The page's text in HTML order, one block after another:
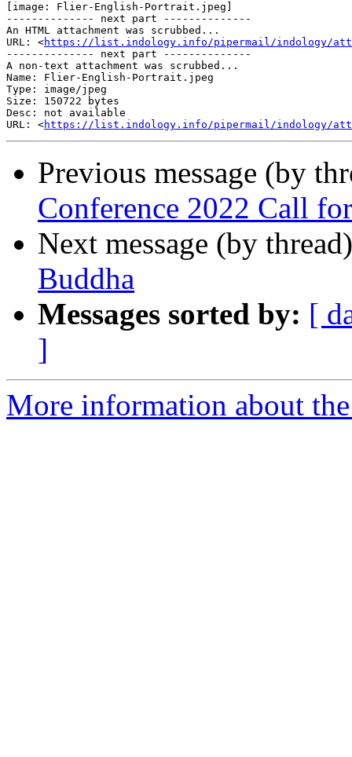
[image: Flier-English-Portrait.jpeg]
-------------- next part --------------
An HTML attachment was scrubbed...
URL: <https://list.indology.info/pipermail/indology/
-------------- next part --------------
A non-text attachment was scrubbed...
Name: Flier-English-Portrait.jpeg
Type: image/jpeg
Size: 150722 bytes
Desc: not available
URL: <https://list.indology.info/pipermail/indology/
Previous message (by
Conference 2022 Call
Next message (by
Buddha
Messages sorted by: [
]
More information about